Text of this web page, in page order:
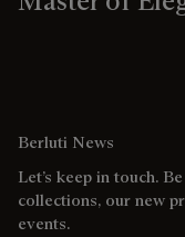
Berluti News
Let’s keep in touch.
collections, our new
events.